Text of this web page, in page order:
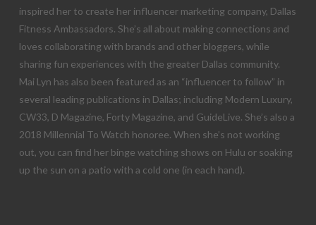
inspired her to create her influencer marketing company, Dallas
Fitness Ambassadors. She’s all about making connections and
loves collaborating with brands and other bloggers, while
sharing fun experiences with the greater Dallas community.
Mai Lyn has also been featured as an “influencer to follow” in
several leading publications in Dallas; including Modern Luxury,
CW33, D Magazine, Forty Magazine, and GuideLive. She’s also a
2018 Millennial To Watch honoree. When she’s not working
out, you can find her binge watching shows on Hulu or soaking
up the sun on a patio with a cold one (in each hand).